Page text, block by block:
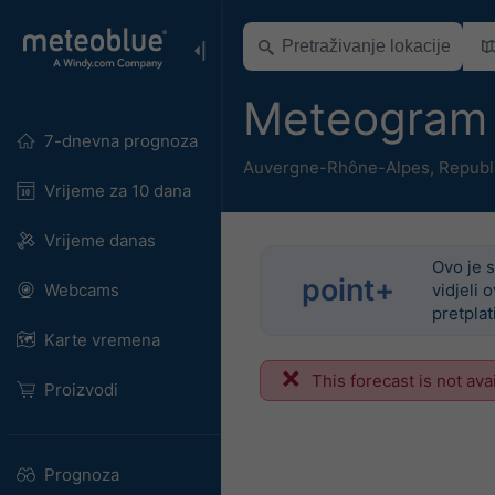
7-dnevna prognoza
Vrijeme za 10 dana
Vrijeme danas
Webcams
Karte vremena
Proizvodi
Prognoza
Meteogram
Auvergne-Rhône-Alpes,
point+
Ovo je
vidjeli
This forecast is not